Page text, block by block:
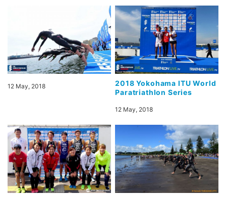
12 May, 2018
2018 Yokohama ITU World
Paratriathlon Series
12 May, 2018